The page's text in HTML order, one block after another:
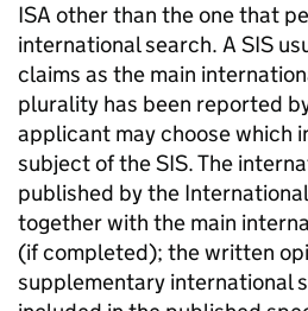
ISA other than the one that
international search. A SIS
claims as the main
plurality has been reported
applicant may choose which
subject of the SIS. The
published by the
together with the main
(if completed); the written
supplementary international